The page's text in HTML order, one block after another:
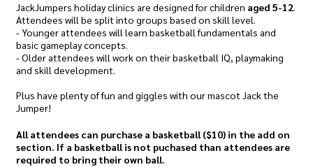
JackJumpers holiday clinics are designed for children aged 5-12.
Attendees will be split into groups based on skill level.
- Younger attendees will learn basketball fundamentals and
basic gameplay concepts.
- Older attendees will work on their basketball IQ, playmaking
and skill development.
Plus have plenty of fun and giggles with our mascot Jack the
Jumper!
All attendees can purchase a basketball ($10) in the add on
section. If a basketball is not puchased than attendees are
required to bring their own ball.